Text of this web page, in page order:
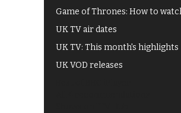
Game of Thrones: How to
UK TV air dates
UK TV: This month's highlights
UK VOD releases